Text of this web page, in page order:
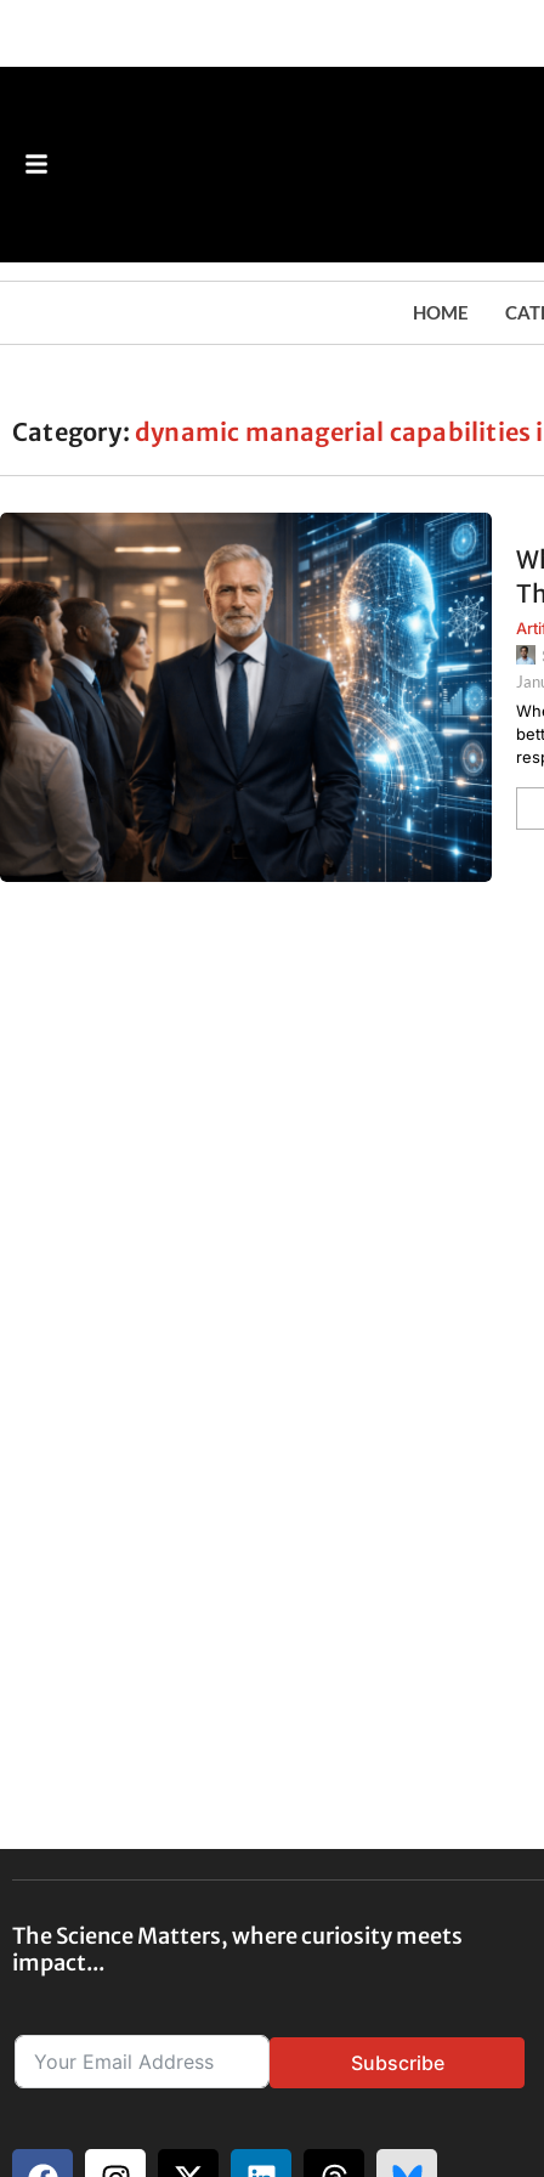
HOME
Category: dynamic managerial capabilities
The Science Matters, where curiosity meets
impact...
Subscribe